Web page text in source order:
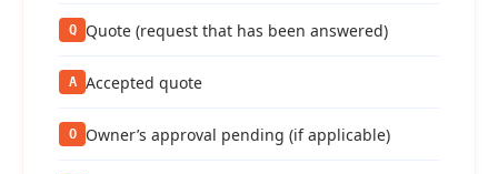
Q Quote (request that has been answered)
A Accepted quote
O Owner’s approval pending (if applicable)